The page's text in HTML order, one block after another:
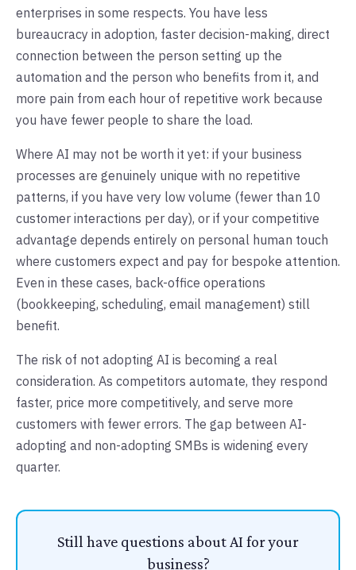
enterprises in some respects. You have less
bureaucracy in adoption, faster decision-making, direct
connection between the person setting up the
automation and the person who benefits from it, and
more pain from each hour of repetitive work because
you have fewer people to share the load.
Where AI may not be worth it yet: if your business
processes are genuinely unique with no repetitive
patterns, if you have very low volume (fewer than 10
customer interactions per day), or if your competitive
advantage depends entirely on personal human touch
where customers expect and pay for bespoke attention.
Even in these cases, back-office operations
(bookkeeping, scheduling, email management) still
benefit.
The risk of not adopting AI is becoming a real
consideration. As competitors automate, they respond
faster, price more competitively, and serve more
customers with fewer errors. The gap between AI-
adopting and non-adopting SMBs is widening every
quarter.
Still have questions about AI for your
business?